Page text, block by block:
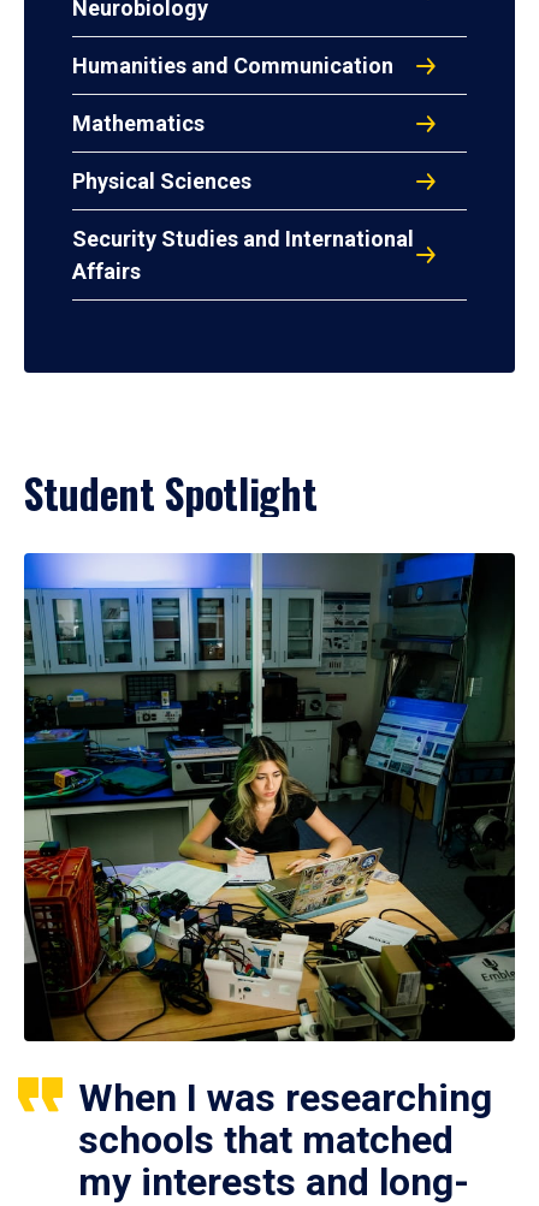
Neurobiology
Humanities and Communication
Mathematics
Physical Sciences
Security Studies and International
Affairs
Student Spotlight
When I was researching
schools that matched
my interests and long-